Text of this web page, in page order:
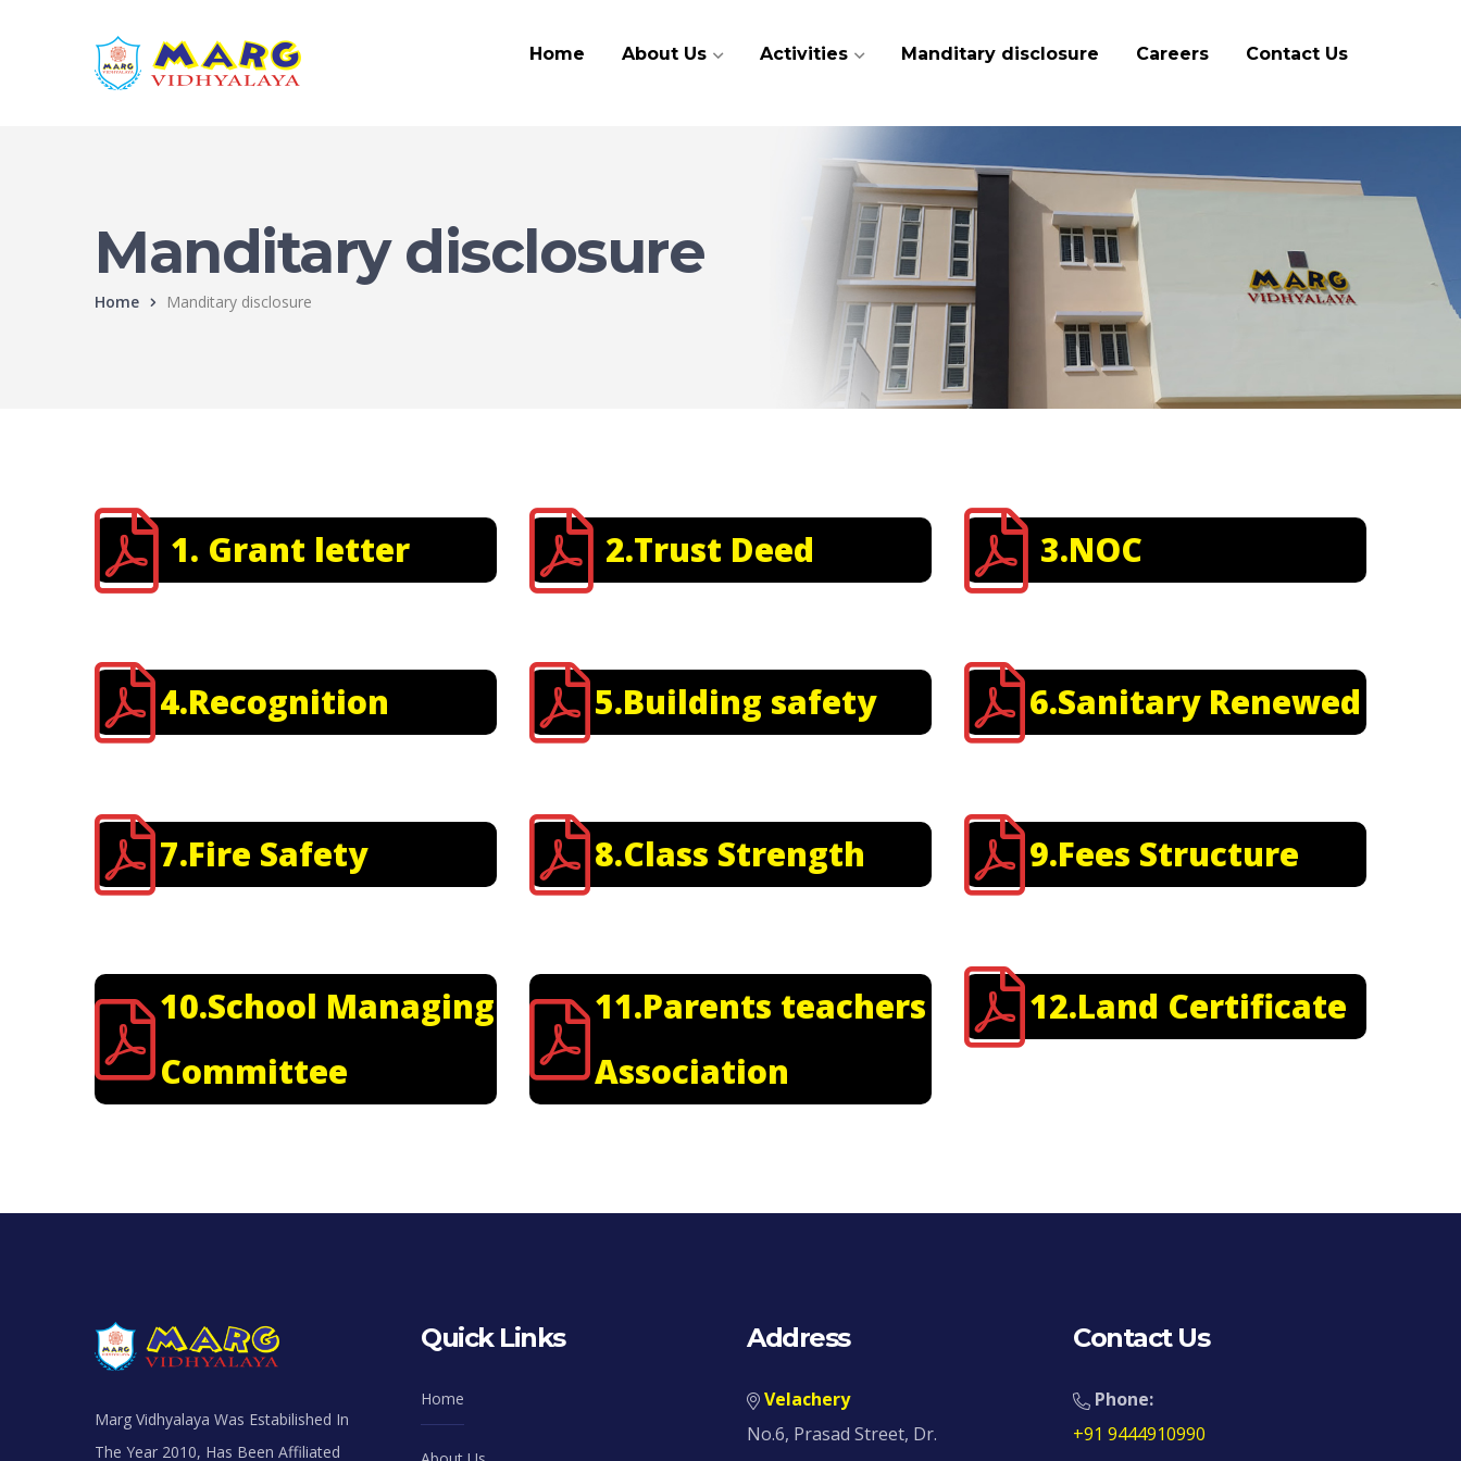
Home About Us Activities Manditary disclosure Careers Contact Us
Manditary disclosure
Home Manditary disclosure
1. Grant letter 2.Trust Deed 3.NOC
4.Recognition 5.Building safety 6.Sanitary Renewed
7.Fire Safety 8.Class Strength 9.Fees Structure
10.School Managing
Committee
11.Parents teachers
Association
12.Land Certificate
Marg Vidhyalaya Was Estabilished In
The Year 2010, Has Been Affiliated
Quick Links
Home
Address
Velachery
No.6, Prasad Street, Dr.
Contact Us
Phone:
+91 9444910990